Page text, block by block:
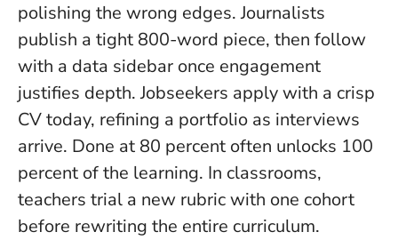
polishing the wrong edges. Journalists
publish a tight 800-word piece, then follow
with a data sidebar once engagement
justifies depth. Jobseekers apply with a crisp
CV today, refining a portfolio as interviews
arrive. Done at 80 percent often unlocks 100
percent of the learning. In classrooms,
teachers trial a new rubric with one cohort
before rewriting the entire curriculum.